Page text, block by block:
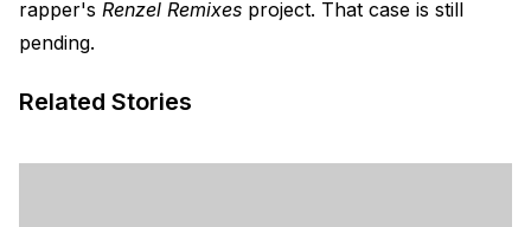
rapper's Renzel Remixes project. That case is still
pending.
Related Stories